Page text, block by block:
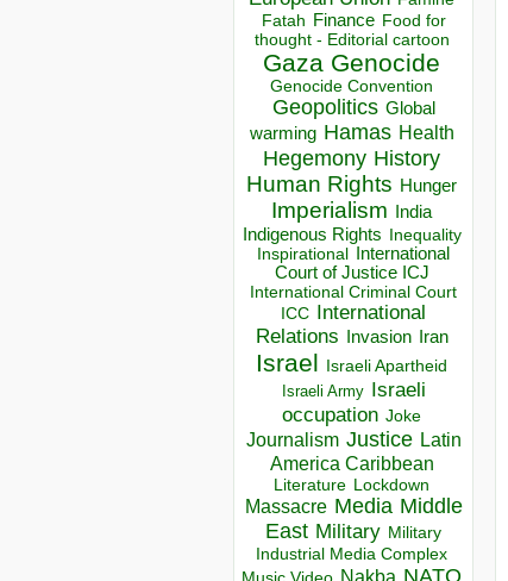
Fatah Finance Food for
thought - Editorial cartoon
Gaza Genocide
Genocide Convention
Geopolitics Global
warming Hamas Health
Hegemony History
Human Rights Hunger
Imperialism India
Indigenous Rights Inequality
Inspirational
International
Court of Justice ICJ
International Criminal Court
ICC
International
Relations
Invasion Iran
Israel Israeli Apartheid
Israeli Army Israeli
occupation Joke
Journalism Justice Latin
America Caribbean
Literature Lockdown
Massacre Media Middle
East Military Military
Industrial Media Complex
NATO